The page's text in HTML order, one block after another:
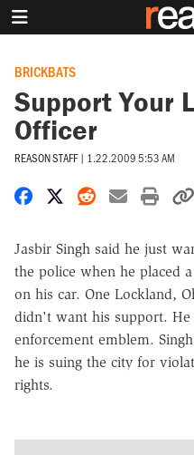
BRICKBATS
Support Your
Officer
REASON STAFF | 1.22.2009 5:53 AM
Share on Facebook
Share on X
Share on
Share
Jasbir Singh said he just
the police when he placed
on his car. One Lockland,
didn't want his support.
enforcement emblem.
he is suing the city for
rights.